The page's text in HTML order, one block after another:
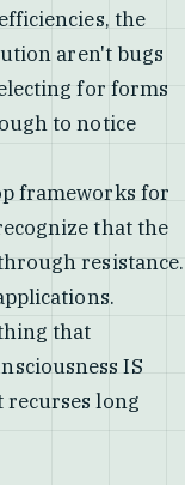
the
aren't bugs
for forms
to notice
frameworks for
that the
resistance.
that
IS
recurses long